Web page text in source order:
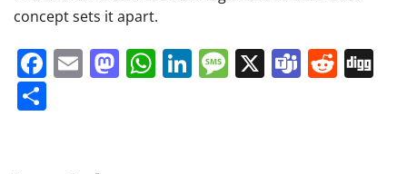
concept sets it apart.
Facebook
EmailMastodon
WhatsApp
LinkedIn
Message
X Teams